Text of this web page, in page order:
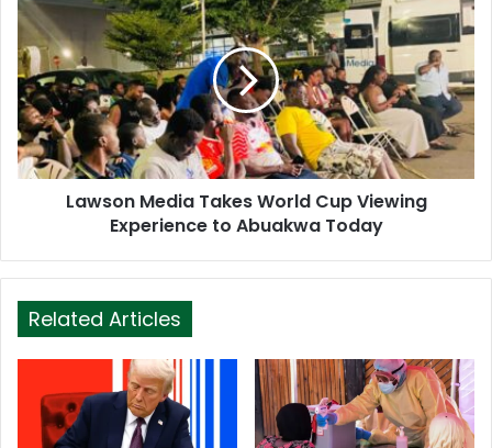
s
Lawson Media Takes World Cup Viewing
Experience to Abuakwa Today
Related Articles